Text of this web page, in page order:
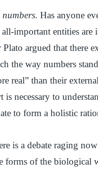
numbers. Has anyone
important entities
argued that there
the way numbers
real” than their
is necessary to
to form a holistic
is a debate raging
forms of the biological